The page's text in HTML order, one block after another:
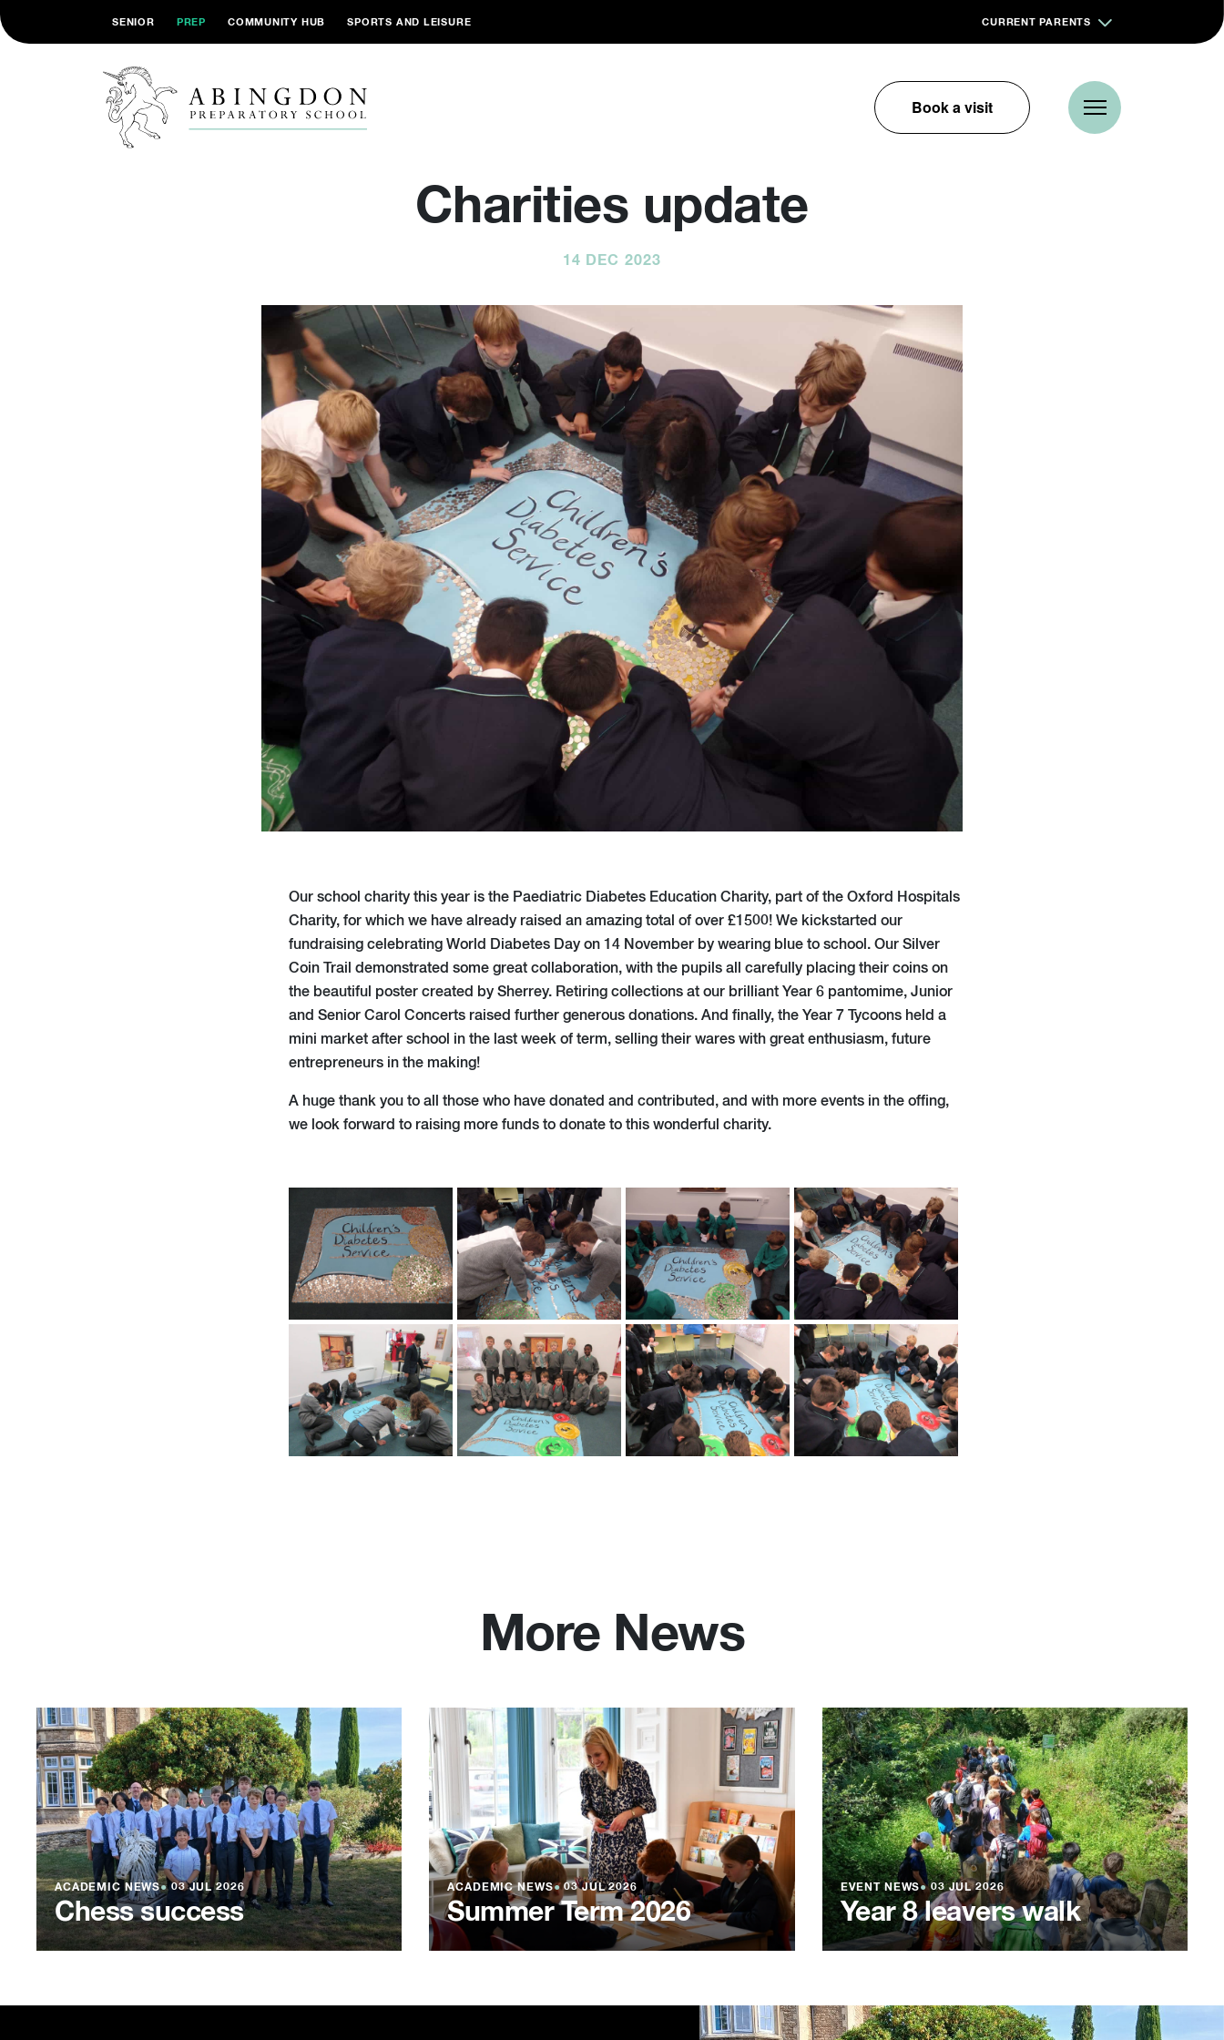
SENIOR PREP COMMUNITY HUB SPORTS AND LEISURE CURRENT PARENTS
Book a visit
Charities update
14 DEC 2023
Our school charity this year is the Paediatric Diabetes Education Charity, part of the Oxford Hospitals
Charity, for which we have already raised an amazing total of over £1500! We kickstarted our
fundraising celebrating World Diabetes Day on 14 November by wearing blue to school. Our Silver
Coin Trail demonstrated some great collaboration, with the pupils all carefully placing their coins on
the beautiful poster created by Sherrey. Retiring collections at our brilliant Year 6 pantomime, Junior
and Senior Carol Concerts raised further generous donations. And finally, the Year 7 Tycoons held a
mini market after school in the last week of term, selling their wares with great enthusiasm, future
entrepreneurs in the making!
A huge thank you to all those who have donated and contributed, and with more events in the offing,
we look forward to raising more funds to donate to this wonderful charity.
More News
ACADEMIC NEWS●03 JUL 2026
Chess success
ACADEMIC NEWS●03 JUL 2026
Summer Term 2026
EVENT NEWS●03 JUL 2026
Year 8 leavers walk